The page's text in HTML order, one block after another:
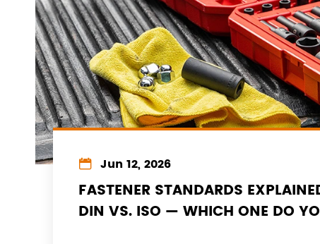
 Jun 12, 2026
FASTENER STANDARDS
DIN VS. ISO — WHICH ONE DO